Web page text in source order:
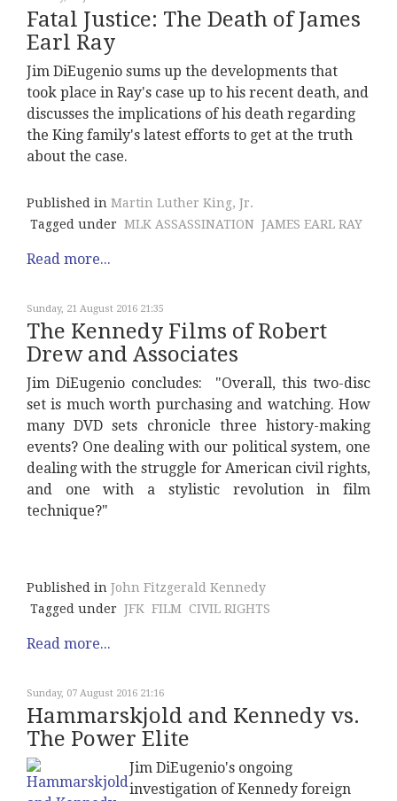
Fatal Justice: The Death of James
Earl Ray
Jim DiEugenio sums up the developments that
took place in Ray's case up to his recent death, and
discusses the implications of his death regarding
the King family's latest efforts to get at the truth
about the case.
Published in Martin Luther King, Jr.
Tagged under MLK ASSASSINATION JAMES EARL RAY
Read more...
Sunday, 21 August 2016 21:35
The Kennedy Films of Robert
Drew and Associates
Jim DiEugenio concludes: "Overall, this two-disc
set is much worth purchasing and watching. How
many DVD sets chronicle three history-making
events? One dealing with our political system, one
dealing with the struggle for American civil rights,
and one with a stylistic revolution in film
technique?"
Published in John Fitzgerald Kennedy
Tagged under JFK FILM CIVIL RIGHTS
Read more...
Sunday, 07 August 2016 21:16
Hammarskjold and Kennedy vs.
The Power Elite
Jim DiEugenio's ongoing
investigation of Kennedy foreign